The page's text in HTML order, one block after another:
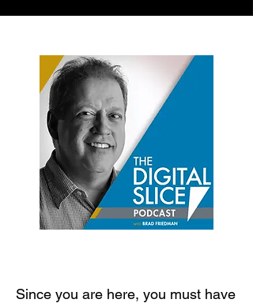
Since you are here, you must have